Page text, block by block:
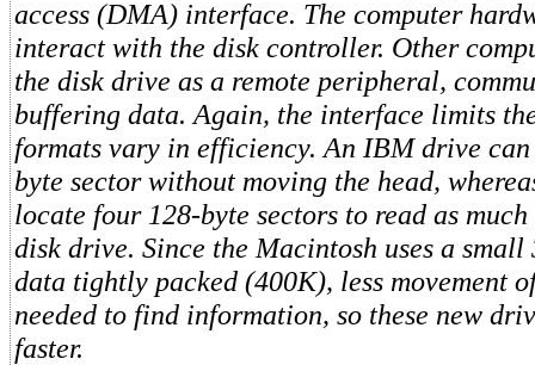
access (DMA) interface. The computer
interact with the disk controller. Other
the disk drive as a remote peripheral,
buffering data. Again, the interface limits
formats vary in efficiency. An IBM drive can
byte sector without moving the head,
locate four 128-byte sectors to read as
disk drive. Since the Macintosh uses a
data tightly packed (400K), less movement
needed to find information, so these new
faster.